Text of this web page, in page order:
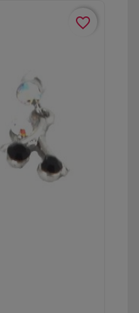
favorite_border